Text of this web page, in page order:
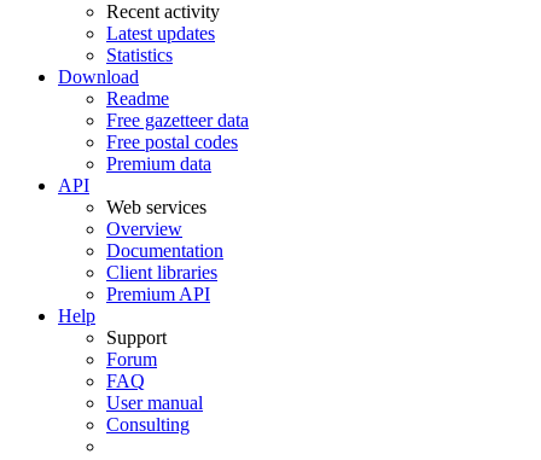
Recent activity
Latest updates
Statistics
Download
Readme
Free gazetteer data
Free postal codes
Premium data
API
Web services
Overview
Documentation
Client libraries
Premium API
Help
Support
Forum
FAQ
User manual
Consulting